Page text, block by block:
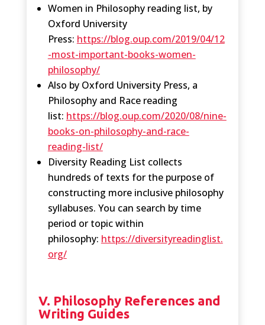
Women in Philosophy reading list, by
Oxford University
Press: https://blog.oup.com/2019/04/12
-most-important-books-women-
philosophy/
Also by Oxford University Press, a
Philosophy and Race reading
list: https://blog.oup.com/2020/08/nine-
books-on-philosophy-and-race-
reading-list/
Diversity Reading List collects
hundreds of texts for the purpose of
constructing more inclusive philosophy
syllabuses. You can search by time
period or topic within
philosophy: https://diversityreadinglist.
org/
V. Philosophy References and
Writing Guides